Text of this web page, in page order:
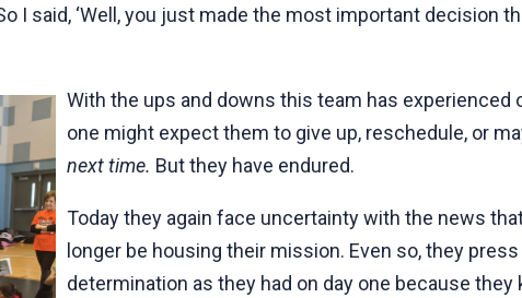
I said, ‘Well, you just made the most important decision
With the ups and downs this team has experienced
one might expect them to give up, reschedule, or
next time. But they have endured.
Today they again face uncertainty with the news
longer be housing their mission. Even so, they
determination as they had on day one because